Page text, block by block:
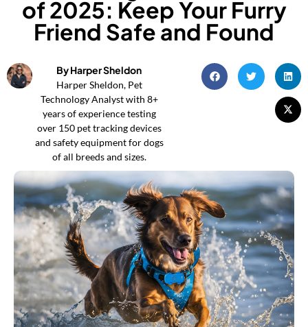
of 2025: Keep Your Furry
Friend Safe and Found
By Harper Sheldon
Harper Sheldon, Pet
Technology Analyst with 8+
years of experience testing
over 150 pet tracking devices
and safety equipment for dogs
of all breeds and sizes.